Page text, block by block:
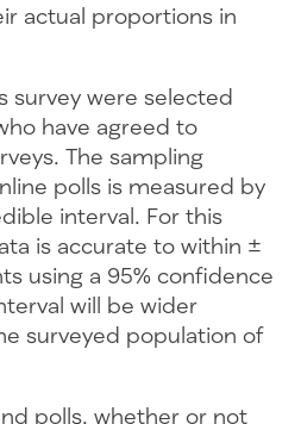
actual proportions in
survey were selected
have agreed to
The sampling
polls is measured by
interval. For this
is accurate to within ±
using a 95% confidence
will be wider
surveyed population of
polls, whether or not